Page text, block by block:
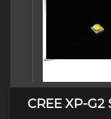
CREE XP-G2